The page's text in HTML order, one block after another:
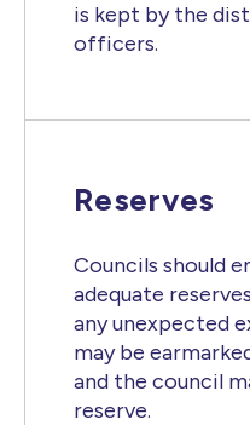
is kept by the
officers.
Reserves
Councils should
adequate
any unexpected
may be
and the council
reserve.